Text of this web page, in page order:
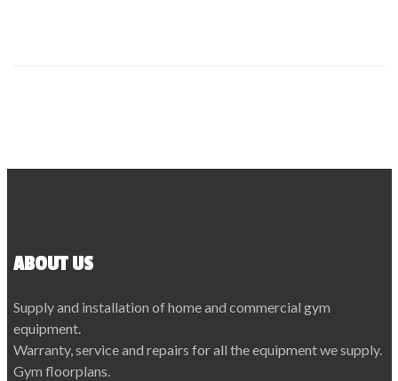
ABOUT US
Supply and installation of home and commercial gym
equipment.
Warranty, service and repairs for all the equipment we supply.
Gym floorplans.